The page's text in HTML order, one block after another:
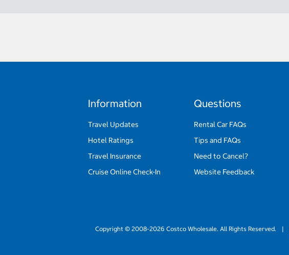
Information
Travel Updates
Hotel Ratings
Travel Insurance
Cruise Online Check-In
Questions
Rental Car FAQs
Tips and FAQs
Need to Cancel?
Website Feedback
Copyright © 2008-2026 Costco Wholesale. All Rights Reserved. |